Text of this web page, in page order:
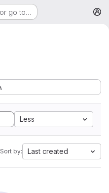
go to…
Less
Sort by: Last created